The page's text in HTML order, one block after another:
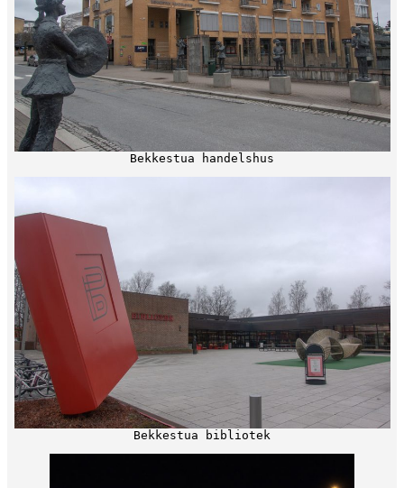
Bekkestua handelshus
Bekkestua bibliotek